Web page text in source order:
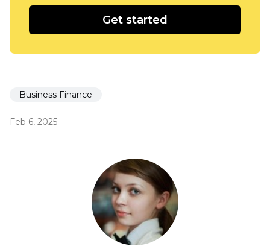
Get started
Business Finance
Feb 6, 2025